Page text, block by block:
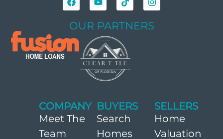
OUR PARTNERS
COMPANY
Meet The
Team
BUYERS
Search
Homes
SELLERS
Home
Valuation